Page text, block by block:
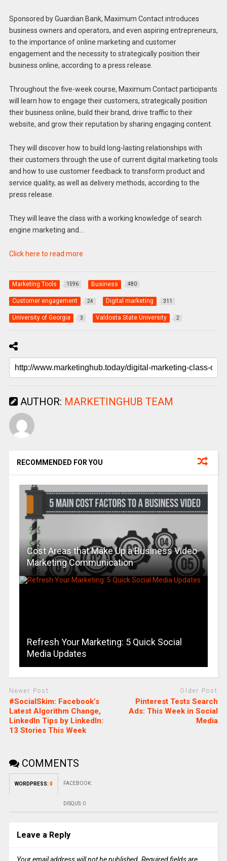
Sponsored by Guardian Bank, Maximum Contact introduces
business owners and operators, and even aspiring entrepreneurs,
to the importance of online marketing and customer
engagement and the necessity to strategically position their
business online, according to a press release.
Throughout the five-week course, Maximum Contact participants
will learn how to engage their customers, strategically position
their business online, build their brand, drive traffic to their
website, and grow their reputation by sharing engaging content.
They will discover how to build long-lasting relationships with
their customers through the use of current digital marketing tools
and how to use customer feedback to transform product and
service quality, as well as delivery methods, according to the
press release.
They will leave the class with a working knowledge of search
engine marketing and…
Click here to read more
Marketing Tools 1596 Business 480
Customer engagement 24 Digital marketing 311
University of Georgia 3 Valdosta State University 2
AUTHOR: MARKETINGHUB TEAM
RECOMMENDED FOR YOU
Cost Areas that Make Up a Business Video
Marketing Communication
Refresh Your Marketing: 5 Quick Social
Media Updates
Newer Post
#SocialSkim: Facebook’s
Latest Algorithm Change,
LinkedIn Tips by LinkedIn:
13 Stories This Week
Older Post
Pinterest Tests Search
Ads: This Week in Social
Media
COMMENTS
WORDPRESS: 0 FACEBOOK:
DISQUS: 0
Leave a Reply
Your email address will not be published. Required fields are